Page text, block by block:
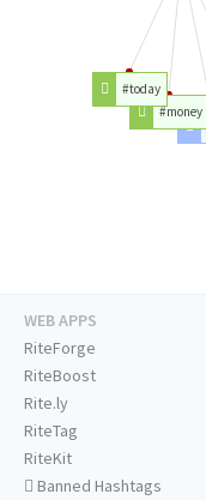
#money
#today
WEB APPS
RiteForge
RiteBoost
Rite.ly
RiteTag
RiteKit
Banned Hashtags